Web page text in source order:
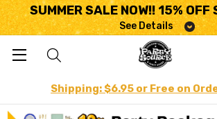
SUMMER SALE NOW!! 15% OFF
See Details
Shipping: $6.95 or Free on